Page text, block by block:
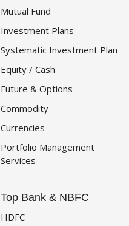
Mutual Fund
Investment Plans
Systematic Investment Plan
Equity / Cash
Future & Options
Commodity
Currencies
Portfolio Management
Services
Top Bank & NBFC
HDFC